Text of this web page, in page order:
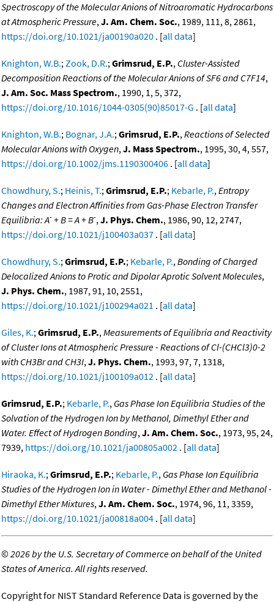
Spectroscopy of the Molecular Anions of Nitroaromatic Hydrocarbons
at Atmospheric Pressure,J. Am. Chem. Soc., 1989, 111, 8, 2861,
https://doi.org/10.1021/ja00190a020 . [all data]
Knighton, W.B.;Zook, D.R.;Grimsrud, E.P., Cluster-Assisted
Decomposition Reactions of the Molecular Anions of SF6 and C7F14,
J. Am. Soc. Mass Spectrom., 1990, 1, 5, 372,
https://doi.org/10.1016/1044-0305(90)85017-G . [all data]
Knighton, W.B.; Bognar, J.A.;Grimsrud, E.P.,Reactions of Selected
Molecular Anions with Oxygen,J. Mass Spectrom., 1995, 30, 4, 557,
https://doi.org/10.1002/jms.1190300406 . [all data]
Chowdhury, S.; Heinis, T.;Grimsrud, E.P.; Kebarle, P.,Entropy
Changes and Electron Affinities from Gas-Phase Electron Transfer
Equilibria: A- + B = A + B-,J. Phys. Chem., 1986, 90, 12, 2747,
https://doi.org/10.1021/j100403a037 . [all data]
Chowdhury, S.;Grimsrud, E.P.; Kebarle, P.,Bonding of Charged
Delocalized Anions to Protic and Dipolar Aprotic Solvent Molecules,
J. Phys. Chem., 1987, 91, 10, 2551,
https://doi.org/10.1021/j100294a021 . [all data]
Giles, K.;Grimsrud, E.P.,Measurements of Equilibria and Reactivity
of Cluster Ions at Atmospheric Pressure - Reactions of Cl-(CHCl3)0-2
with CH3Br and CH3I,J. Phys. Chem., 1993, 97, 7, 1318,
https://doi.org/10.1021/j100109a012 . [all data]
Grimsrud, E.P.; Kebarle, P., Gas Phase Ion Equilibria Studies of the
Solvation of the Hydrogen Ion by Methanol, Dimethyl Ether and
Water. Effect of Hydrogen Bonding,J. Am. Chem. Soc., 1973, 95, 24,
7939, https://doi.org/10.1021/ja00805a002 . [all data]
Hiraoka, K.;Grimsrud, E.P.; Kebarle, P., Gas Phase Ion Equilibria
Studies of the Hydrogen Ion in Water - Dimethyl Ether and Methanol -
Dimethyl Ether Mixtures,J. Am. Chem. Soc., 1974, 96, 11, 3359,
https://doi.org/10.1021/ja00818a004 . [all data]
©2026 by the U.S. Secretary of Commerce on behalf of the United
States of America. All rights reserved.
Copyright for NIST Standard Reference Data is governed by the